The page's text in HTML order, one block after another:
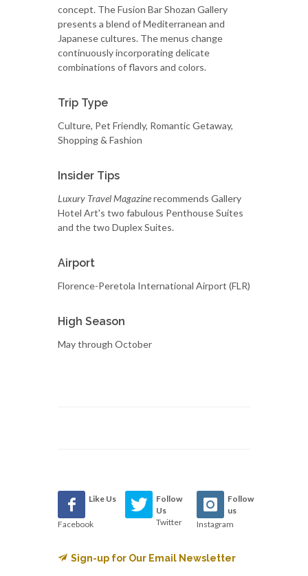
concept. The Fusion Bar Shozan Gallery
presents a blend of Mediterranean and
Japanese cultures. The menus change
continuously incorporating delicate
combinations of flavors and colors.
Trip Type
Culture, Pet Friendly, Romantic Getaway,
Shopping & Fashion
Insider Tips
Luxury Travel Magazinerecommends Gallery
Hotel Art's two fabulous Penthouse Suites
and the two Duplex Suites.
Airport
Florence-Peretola International Airport (FLR)
High Season
May through October
Like Us
Facebook
Follow
Us
Twitter
Follow
us
Instagram
Sign-up for Our Email Newsletter